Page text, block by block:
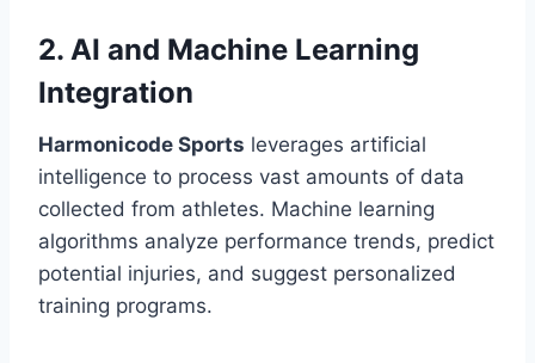
2. AI and Machine Learning
Integration
Harmonicode Sports leverages artificial
intelligence to process vast amounts of data
collected from athletes. Machine learning
algorithms analyze performance trends, predict
potential injuries, and suggest personalized
training programs.